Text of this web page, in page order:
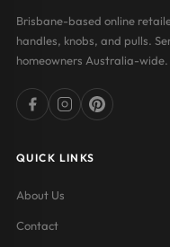
Brisbane-based online
handles, knobs, and pulls.
homeowners Australia-wide.
QUICK LINKS
About Us
Contact